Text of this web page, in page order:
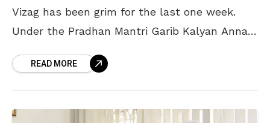
Vizag has been grim for the last one week.
Under the Pradhan Mantri Garib Kalyan Anna
READ MORE